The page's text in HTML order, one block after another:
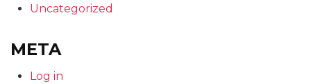
Uncategorized
META
Log in